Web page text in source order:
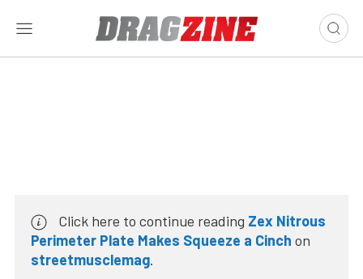
Click here to continue reading Zex Nitrous
Perimeter Plate Makes Squeeze a Cinch on
streetmusclemag.